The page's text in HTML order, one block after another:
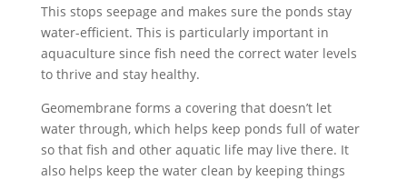
This stops seepage and makes sure the ponds stay
water-efficient. This is particularly important in
aquaculture since fish need the correct water levels
to thrive and stay healthy.
Geomembrane forms a covering that doesn’t let
water through, which helps keep ponds full of water
so that fish and other aquatic life may live there. It
also helps keep the water clean by keeping things